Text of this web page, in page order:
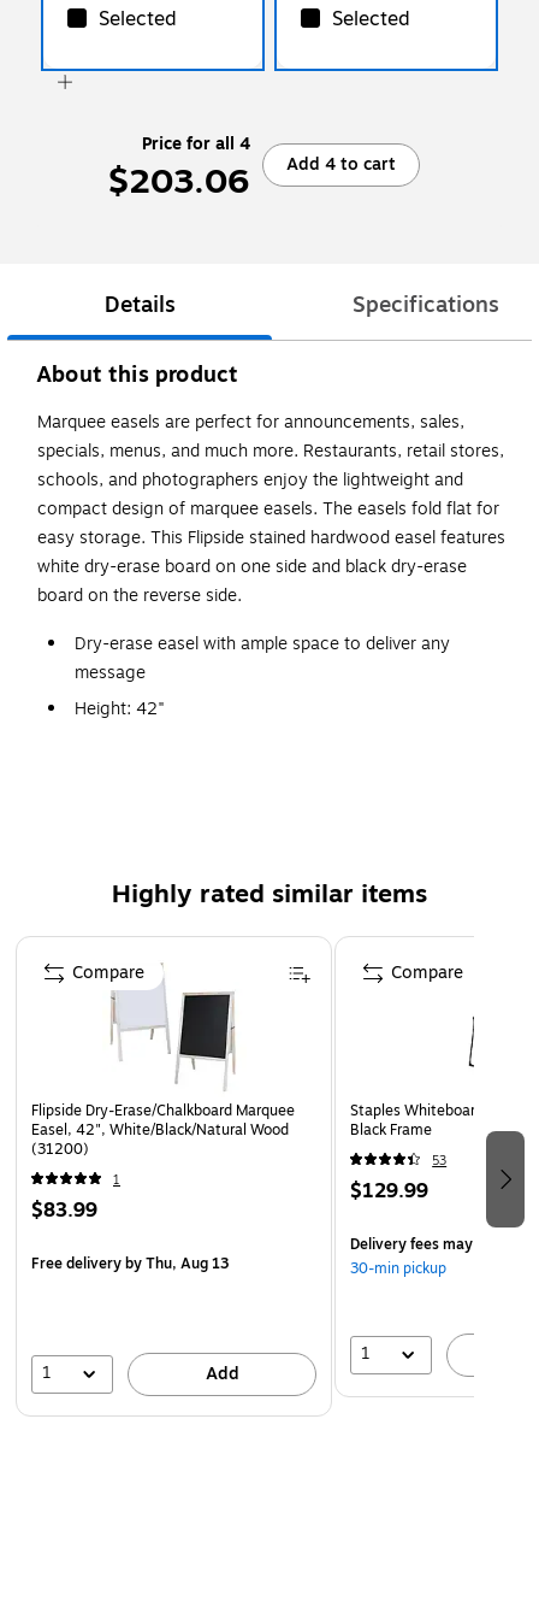
Selected Selected
Price for all 4
$203.06 Add 4 to cart
Details Specifications
About this product
Marquee easels are perfect for announcements, sales,
specials, menus, and much more. Restaurants, retail stores,
schools, and photographers enjoy the lightweight and
compact design of marquee easels. The easels fold flat for
easy storage. This Flipside stained hardwood easel features
white dry-erase board on one side and black dry-erase
board on the reverse side.
Dry-erase easel with ample space to deliver any
message
Height: 42"
Features white dry-erase board on one side and black
dry-erase board on the reverse side
Highly rated similar items
Page 1 of 5
Flipside Dry-Erase/Chalkboard Marquee
Easel, 42", White/Black/Natural Wood
(31200)
1
$83.99
Free deliveryby Thu, Aug 13
1 Add
Compare
Staples Whiteboard/Flip
Black Frame
53
$129.99
Delivery fees may apply
30-min pickup
1
Compare